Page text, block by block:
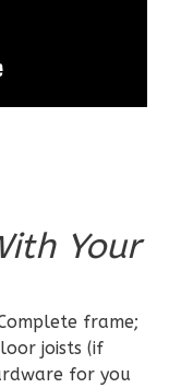
Your
frame;
joists (if
for you